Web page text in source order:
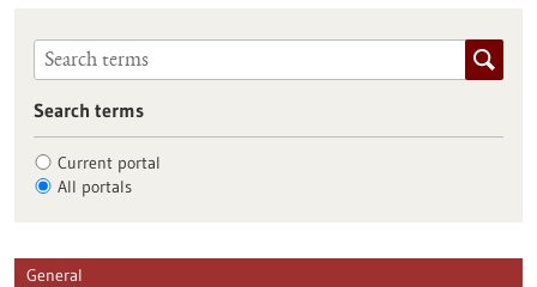
Search terms
Current portal
All portals
General